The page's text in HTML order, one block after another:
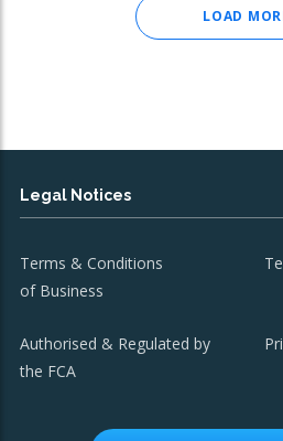
LOAD
Legal Notices
Terms & Conditions
of Business
Authorised & Regulated by
the FCA